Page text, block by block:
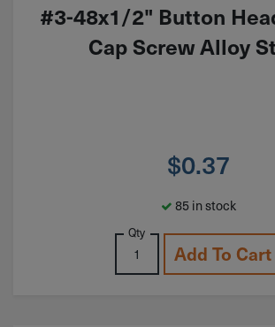
#3-48x1/2" Button
Cap Screw Alloy
$0.37
85 in stock
Qty
Add To Cart